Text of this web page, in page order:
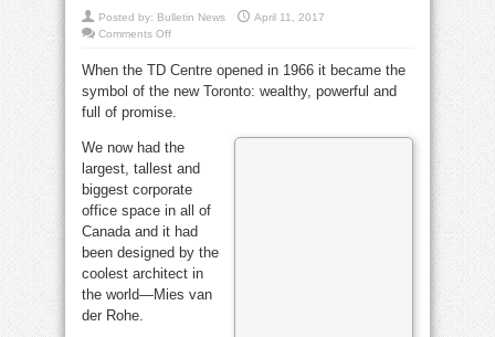
Posted by: Bulletin News
April 11, 2017
Comments Offon
Brief:
van
Rohe’s
Centre
became
symbol
Toronto’s
power
When the TD Centre opened in 1966 it became the
symbol of the new Toronto: wealthy, powerful and
full of promise.
We now had the
largest, tallest and
biggest corporate
office space in all of
Canada and it had
been designed by the
coolest architect in
the world—Mies van
der Rohe.